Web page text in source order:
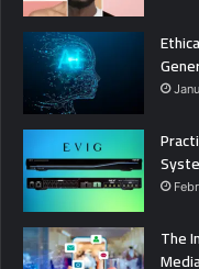
The